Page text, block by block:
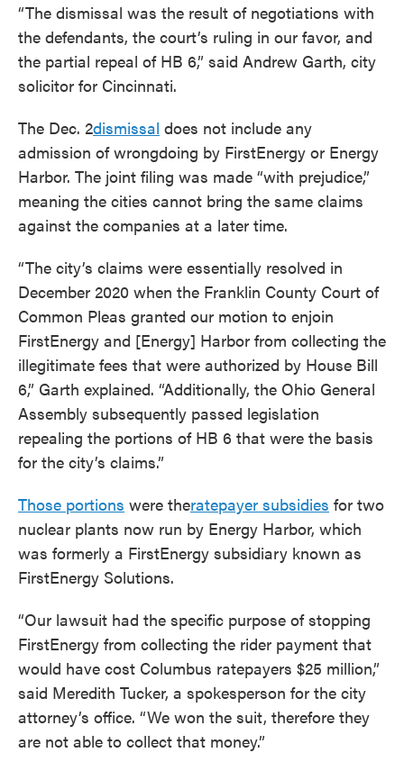
“The dismissal was the result of negotiations with
the defendants, the court’s ruling in our favor, and
the partial repeal of HB 6,” said Andrew Garth, city
solicitor for Cincinnati.
The Dec. 2dismissal does not include any
admission of wrongdoing by FirstEnergy or Energy
Harbor. The joint filing was made “with prejudice,”
meaning the cities cannot bring the same claims
against the companies at a later time.
“The city’s claims were essentially resolved in
December 2020 when the Franklin County Court of
Common Pleas granted our motion to enjoin
FirstEnergy and [Energy] Harbor from collecting the
illegitimate fees that were authorized by House Bill
6,” Garth explained. “Additionally, the Ohio General
Assembly subsequently passed legislation
repealing the portions of HB 6 that were the basis
for the city’s claims.”
Those portions were theratepayer subsidies for two
nuclear plants now run by Energy Harbor, which
was formerly a FirstEnergy subsidiary known as
FirstEnergy Solutions.
“Our lawsuit had the specific purpose of stopping
FirstEnergy from collecting the rider payment that
would have cost Columbus ratepayers $25 million,”
said Meredith Tucker, a spokesperson for the city
attorney’s office. “We won the suit, therefore they
are not able to collect that money.”